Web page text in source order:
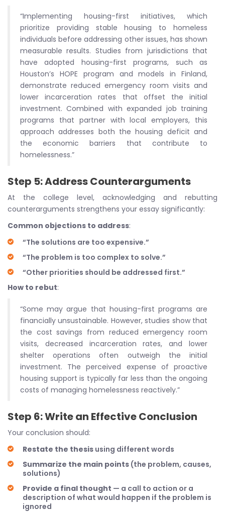
“Implementing housing-first initiatives, which
prioritize providing stable housing to homeless
individuals before addressing other issues, has shown
measurable results. Studies from jurisdictions that
have adopted housing-first programs, such as
Houston’s HOPE program and models in Finland,
demonstrate reduced emergency room visits and
lower incarceration rates that offset the initial
investment. Combined with expanded job training
programs that partner with local employers, this
approach addresses both the housing deficit and
the economic barriers that contribute to
homelessness.”
Step 5: Address Counterarguments
At the college level, acknowledging and rebutting
counterarguments strengthens your essay significantly:
Common objections to address:
“The solutions are too expensive.”
“The problem is too complex to solve.”
“Other priorities should be addressed first.”
How to rebut:
“Some may argue that housing-first programs are
financially unsustainable. However, studies show that
the cost savings from reduced emergency room
visits, decreased incarceration rates, and lower
shelter operations often outweigh the initial
investment. The perceived expense of proactive
housing support is typically far less than the ongoing
costs of managing homelessness reactively.”
Step 6: Write an Effective Conclusion
Your conclusion should:
Restate the thesis using different words
Summarize the main points (the problem, causes,
solutions)
Provide a final thought — a call to action or a
description of what would happen if the problem is
ignored